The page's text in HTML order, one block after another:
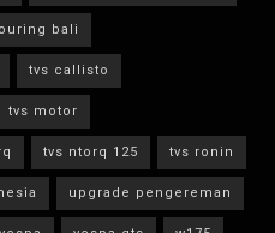
bali
tvs callisto
tvs motor
tvs ntorq 125 tvs ronin
upgrade pengereman